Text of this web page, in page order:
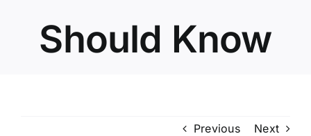
Should Know
Previous Next